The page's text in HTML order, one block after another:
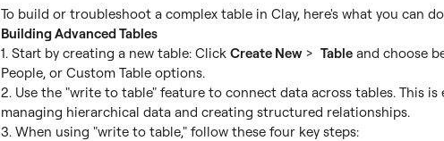
Building Advanced Tables
1. Start by creating a new table: Click Create New > Table and choose
People, or Custom Table options.
2. Use the "write to table" feature to connect data across tables. This is
managing hierarchical data and creating structured relationships.
3. When using "write to table," follow these four key steps: